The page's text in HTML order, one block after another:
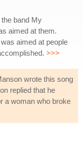
band My
aimed at them.
aimed at people
>>>
wrote this song
replied that he
a woman who broke